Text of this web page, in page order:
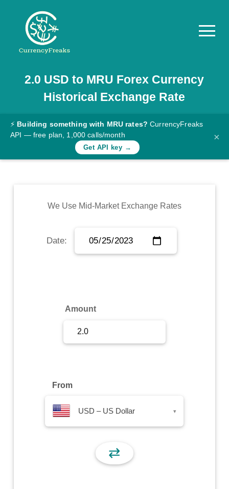
Pricing
Documentation
Converter
Rates
Commodity
Sign Up
2.0 USD to MRU Forex Currency
Historical Exchange Rate
⚡ Building something with MRU rates? CurrencyFreaks
API — free plan, 1,000 calls/month
Get API key →
×
We Use Mid-Market Exchange Rates
Date:
Amount
From
USD – US Dollar ▾
⇄